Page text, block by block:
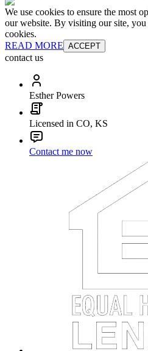
We use cookies to ensure the most
our website. By visiting our site, you
cookies.
READ MORE ACCEPT
contact us
Esther Powers
Licensed in CO, KS
Contact me now